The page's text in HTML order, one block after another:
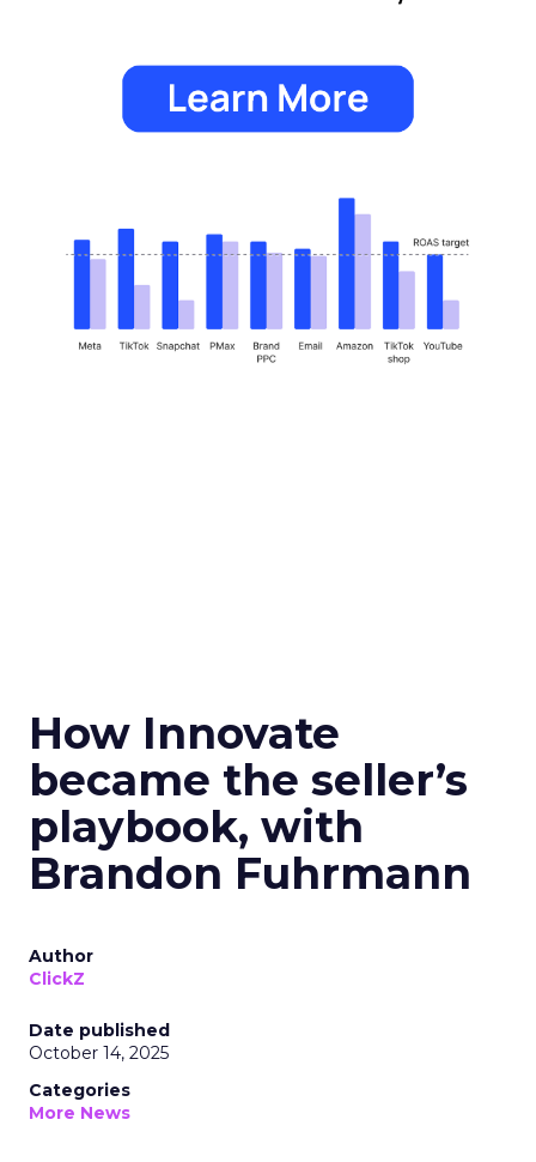
How Innovate
became the seller’s
playbook, with
Brandon Fuhrmann
Author
ClickZ
Date published
October 14, 2025
Categories
More News